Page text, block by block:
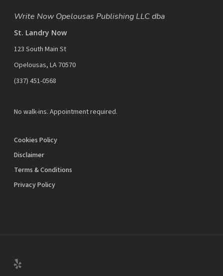
Write Now Opelousas Publishing LLC dba
St. Landry Now
123 South Main St
Opelousas, LA 70570
‪(337) 451-0568‬
No walk-ins. Appointment required.
Cookies Policy
Disclaimer
Terms & Conditions
Privacy Policy
yelp